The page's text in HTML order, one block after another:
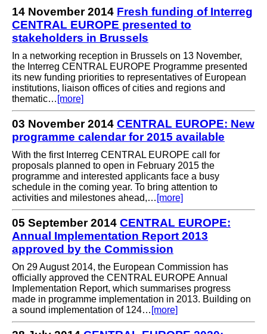
14 November 2014 Fresh funding of Interreg
CENTRAL EUROPE presented to
stakeholders in Brussels
In a networking reception in Brussels on 13 November,
the Interreg CENTRAL EUROPE Programme presented
its new funding priorities to representatives of European
institutions, liaison offices of cities and regions and
thematic… [more]
03 November 2014 CENTRAL EUROPE: New
programme calendar for 2015 available
With the first Interreg CENTRAL EUROPE call for
proposals planned to open in February 2015 the
programme and interested applicants face a busy
schedule in the coming year. To bring attention to
activities and milestones ahead,… [more]
05 September 2014 CENTRAL EUROPE:
Annual Implementation Report 2013
approved by the Commission
On 29 August 2014, the European Commission has
officially approved the CENTRAL EUROPE Annual
Implementation Report, which summarises progress
made in programme implementation in 2013. Building on
a sound implementation of 124… [more]